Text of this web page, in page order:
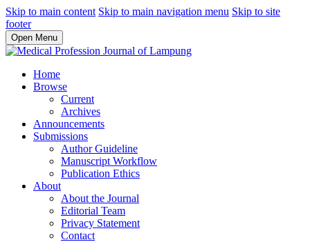
Skip to main content Skip to main navigation menu Skip to site
footer
Open Menu
Home
Browse
Current
Archives
Announcements
Submissions
Author Guideline
Manuscript Workflow
Publication Ethics
About
About the Journal
Editorial Team
Privacy Statement
Contact